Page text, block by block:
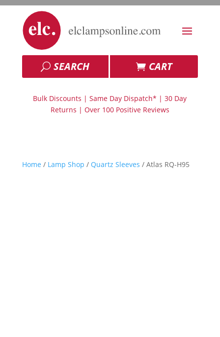
SEARCH CART
Bulk Discounts | Same Day Dispatch* | 30 Day
Returns | Over 100 Positive Reviews
Home / Lamp Shop / Quartz Sleeves / Atlas RQ-H95